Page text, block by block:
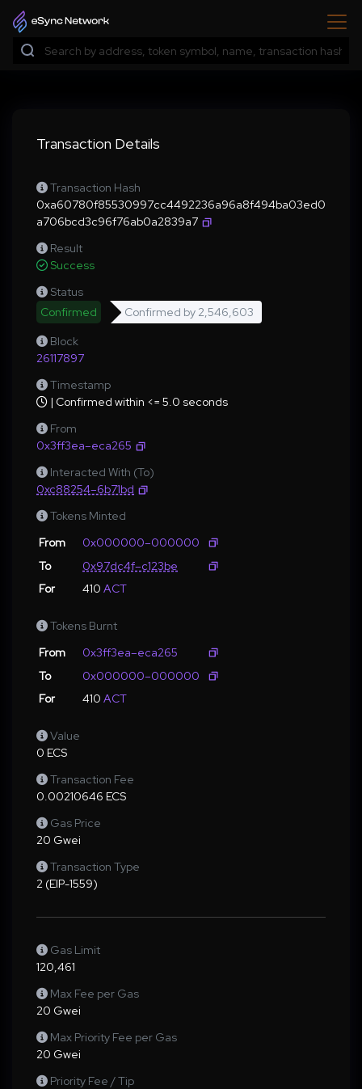
Transaction Details
Transaction Hash
0xa60780f85530997cc4492236a96a8f494ba03ed0
a706bcd3c96f76ab0a2839a7
Result
Success
Status
Confirmed
Confirmed by 2,546,603
Block
26117897
Timestamp
| Confirmed within <= 5.0 seconds
From
0x3ff3ea–eca265
Interacted With (To)
0xc88254–6b71bd
Tokens Minted
From
0x000000–000000
To
0x97dc4f–c123be
For
410 ACT
Tokens Burnt
From
0x3ff3ea–eca265
To
0x000000–000000
For
410 ACT
Value
0 ECS
Transaction Fee
0.00210646 ECS
Gas Price
20 Gwei
Transaction Type
2 (EIP-1559)
Gas Limit
120,461
Max Fee per Gas
20 Gwei
Max Priority Fee per Gas
20 Gwei
Priority Fee / Tip